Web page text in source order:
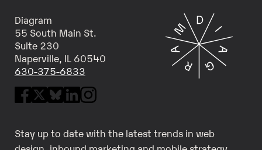
Diagram
55 South Main St.
Suite 230
Naperville, IL 60540
630-375-6833
Stay up to date with the latest trends in web